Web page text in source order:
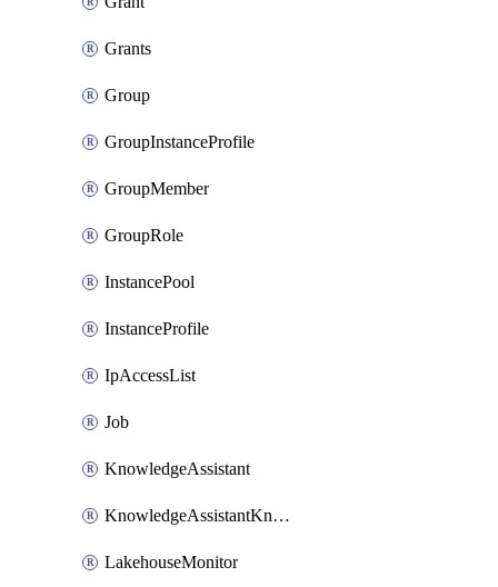
Grants
Group
GroupInstanceProfile
GroupMember
GroupRole
InstancePool
InstanceProfile
IpAccessList
Job
KnowledgeAssistant
KnowledgeAssistantKnowledgeSource
LakehouseMonitor